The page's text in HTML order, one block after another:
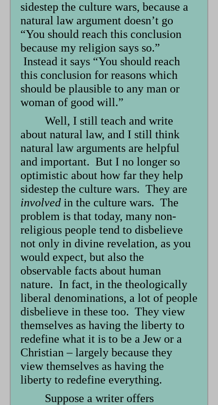
sidestep the culture wars, because a
natural law argument doesn’t go
“You should reach this conclusion
because my religion says so.”
Instead it says “You should reach
this conclusion for reasons which
should be plausible to any man or
woman of good will.”
Well, I still teach and write
about natural law, and I still think
natural law arguments are helpful
and important. But I no longer so
optimistic about how far they help
sidestep the culture wars. They are
involved in the culture wars. The
problem is that today, many non-
religious people tend to disbelieve
not only in divine revelation, as you
would expect, but also the
observable facts about human
nature. In fact, in the theologically
liberal denominations, a lot of people
disbelieve in these too. They view
themselves as having the liberty to
redefine what it is to be a Jew or a
Christian – largely because they
view themselves as having the
liberty to redefine everything.
Suppose a writer offers